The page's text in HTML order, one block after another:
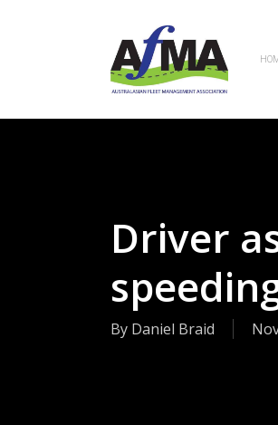
Driver
By Daniel Braid